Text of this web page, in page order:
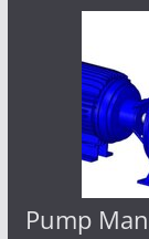
Pump